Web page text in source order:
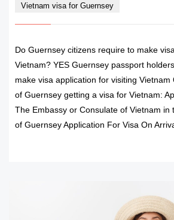
Vietnam visa for Guernsey
Do Guernsey citizens require to make
Vietnam? YES Guernsey passport
make visa application for visiting Vietnam
of Guernsey getting a visa for Vietnam:
The Embassy or Consulate of Vietnam in
of Guernsey Application For Visa On